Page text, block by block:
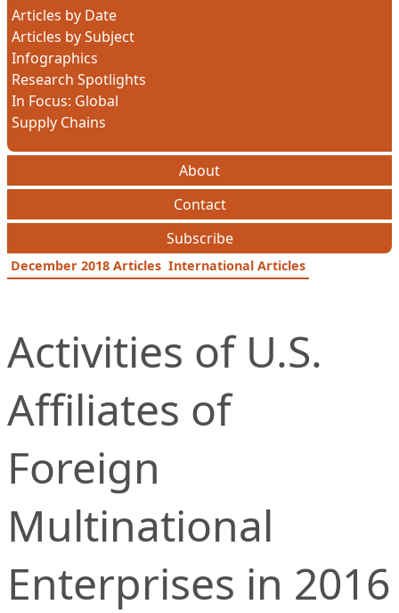
Articles by Date
Articles by Subject
Infographics
Research Spotlights
In Focus: Global
Supply Chains
About
Contact
Subscribe
December 2018 Articles International Articles
Activities of U.S.
Affiliates of
Foreign
Multinational
Enterprises in 2016